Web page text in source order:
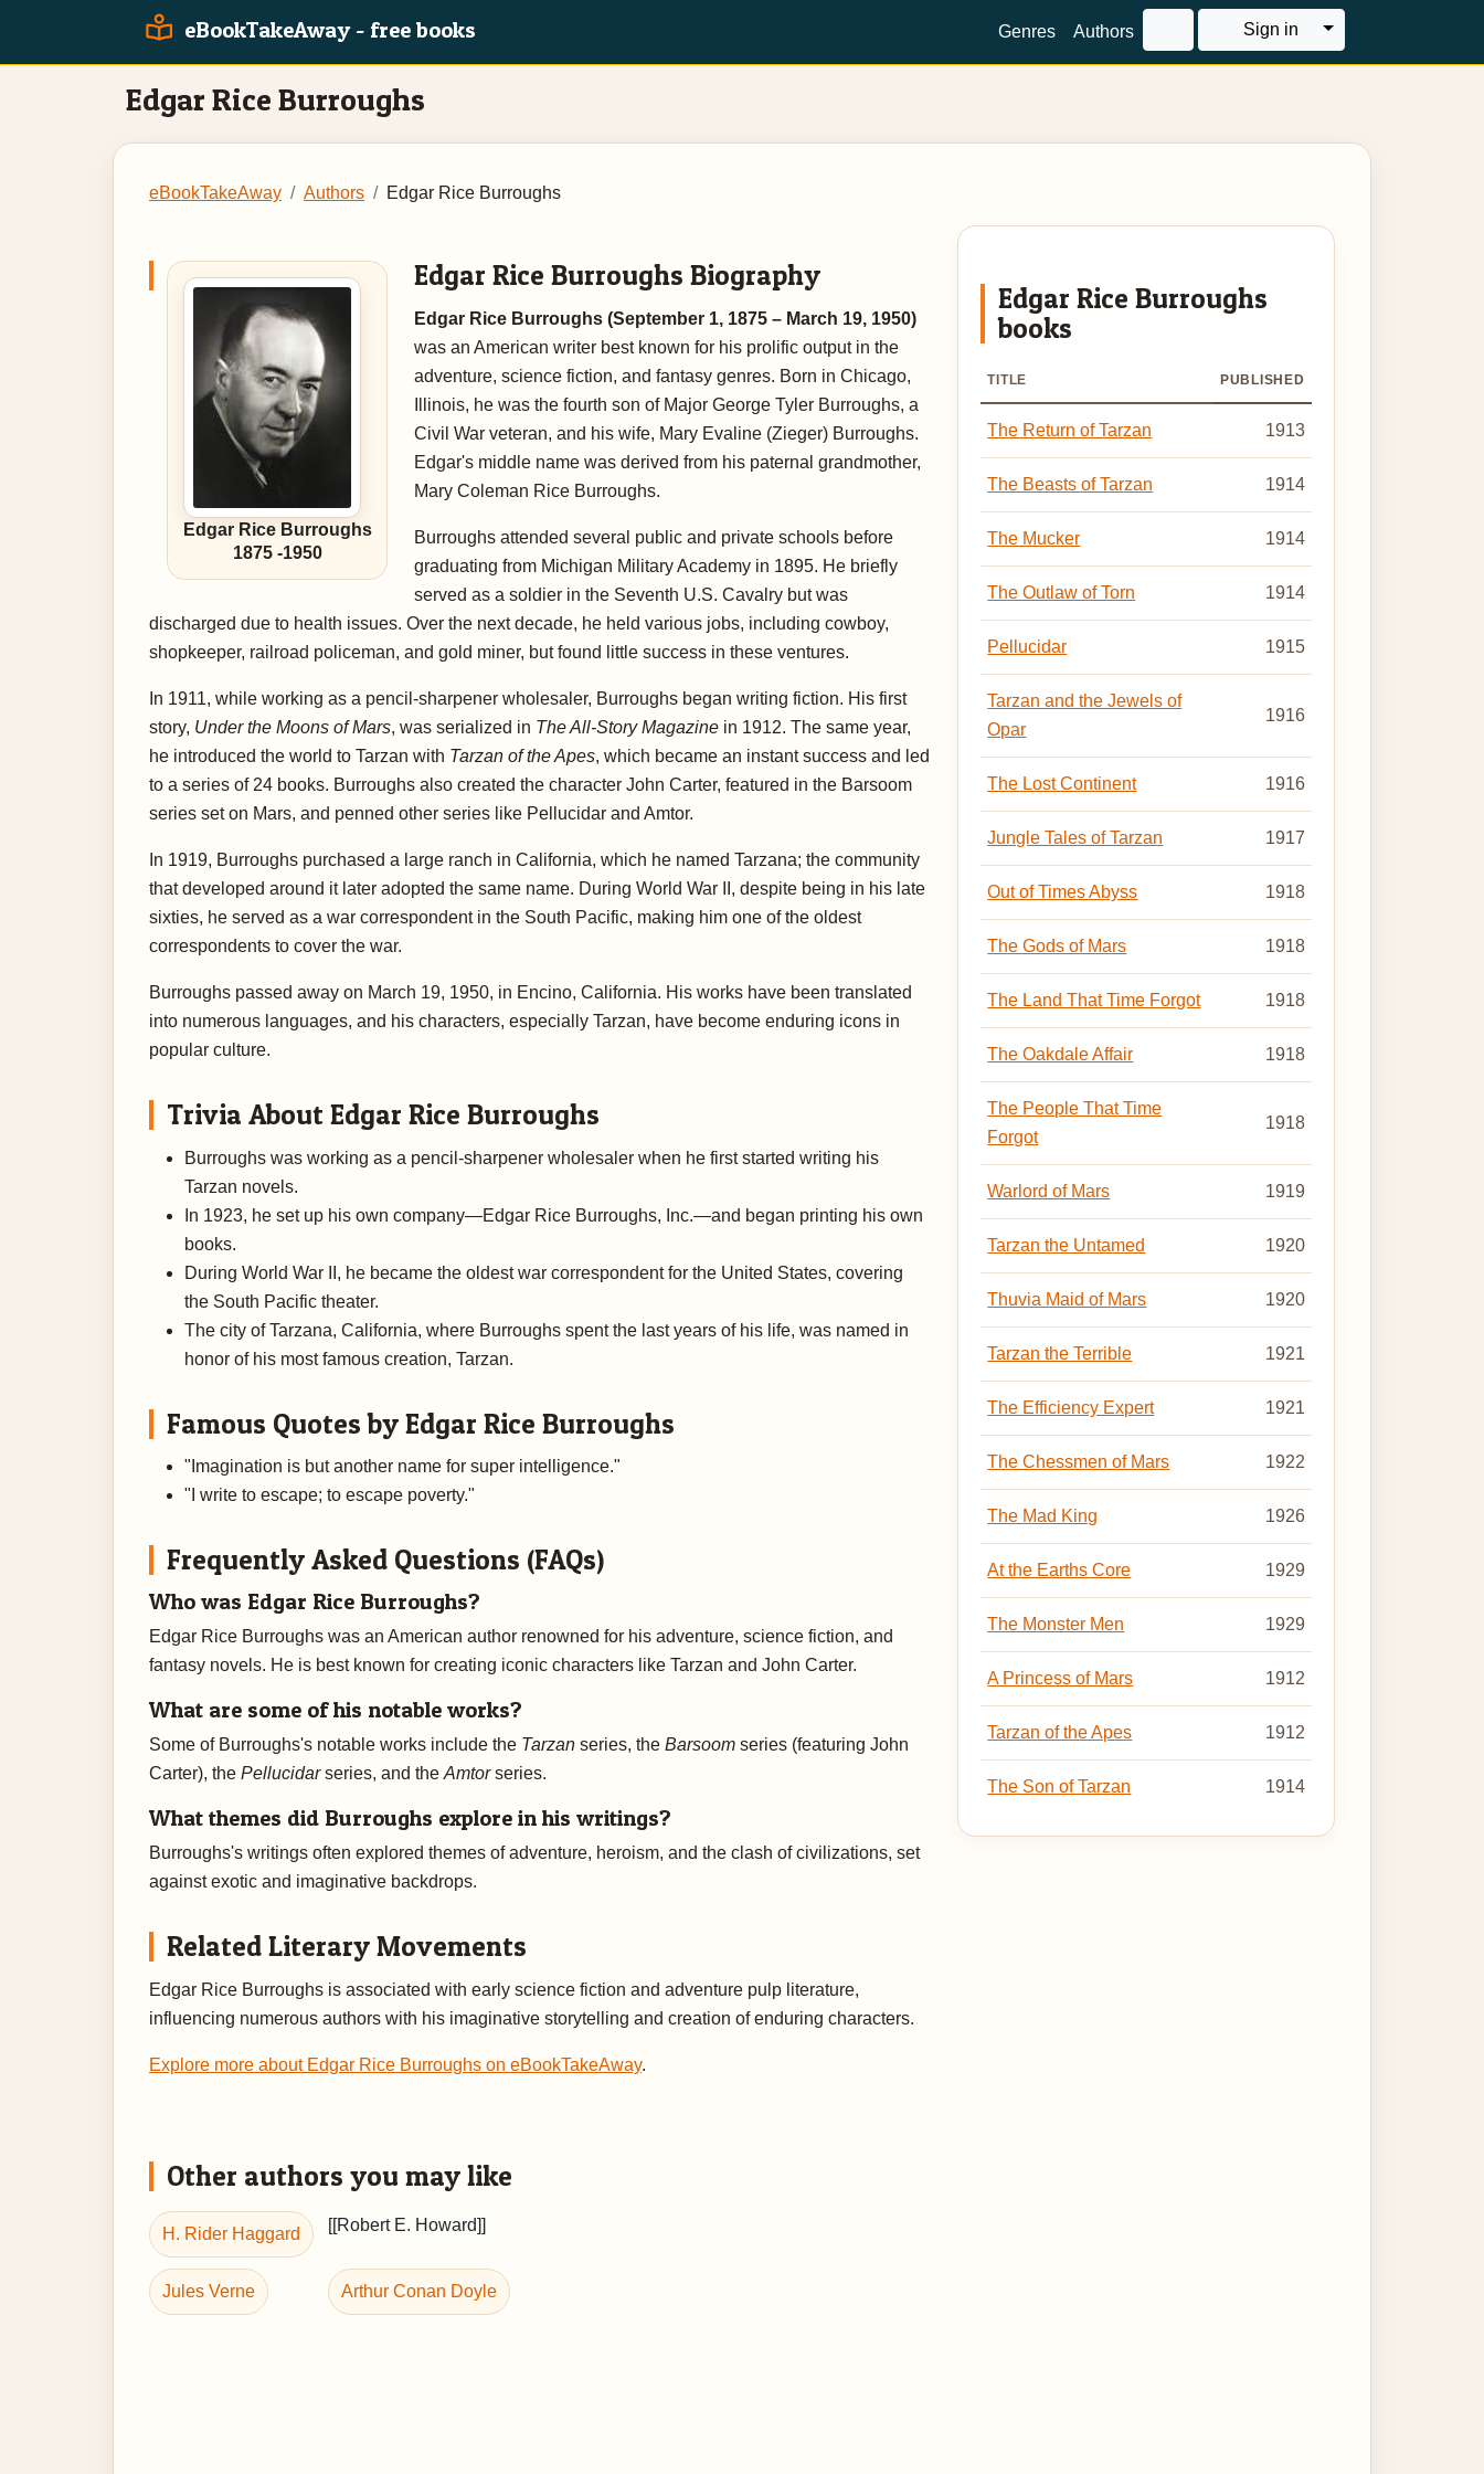
eBookTakeAway - free books Genres Authors Sign in Toggle Dropdown
Edgar Rice Burroughs
eBookTakeAway Authors Edgar Rice Burroughs
Edgar Rice Burroughs
1875 -1950
Edgar Rice Burroughs Biography
Edgar Rice Burroughs (September 1, 1875 – March 19, 1950)
was an American writer best known for his prolific output in the
adventure, science fiction, and fantasy genres. Born in Chicago,
Illinois, he was the fourth son of Major George Tyler Burroughs, a
Civil War veteran, and his wife, Mary Evaline (Zieger) Burroughs.
Edgar's middle name was derived from his paternal grandmother,
Mary Coleman Rice Burroughs.
Burroughs attended several public and private schools before
graduating from Michigan Military Academy in 1895. He briefly
served as a soldier in the Seventh U.S. Cavalry but was
discharged due to health issues. Over the next decade, he held various jobs, including cowboy,
shopkeeper, railroad policeman, and gold miner, but found little success in these ventures.
In 1911, while working as a pencil-sharpener wholesaler, Burroughs began writing fiction. His first
story, Under the Moons of Mars, was serialized in The All-Story Magazine in 1912. The same year,
he introduced the world to Tarzan with Tarzan of the Apes, which became an instant success and led
to a series of 24 books. Burroughs also created the character John Carter, featured in the Barsoom
series set on Mars, and penned other series like Pellucidar and Amtor.
In 1919, Burroughs purchased a large ranch in California, which he named Tarzana; the community
that developed around it later adopted the same name. During World War II, despite being in his late
sixties, he served as a war correspondent in the South Pacific, making him one of the oldest
correspondents to cover the war.
Burroughs passed away on March 19, 1950, in Encino, California. His works have been translated
into numerous languages, and his characters, especially Tarzan, have become enduring icons in
popular culture.
Trivia About Edgar Rice Burroughs
Burroughs was working as a pencil-sharpener wholesaler when he first started writing his
Tarzan novels.
In 1923, he set up his own company—Edgar Rice Burroughs, Inc.—and began printing his own
books.
During World War II, he became the oldest war correspondent for the United States, covering
the South Pacific theater.
The city of Tarzana, California, where Burroughs spent the last years of his life, was named in
honor of his most famous creation, Tarzan.
Famous Quotes by Edgar Rice Burroughs
"Imagination is but another name for super intelligence."
"I write to escape; to escape poverty."
Frequently Asked Questions (FAQs)
Who was Edgar Rice Burroughs?
Edgar Rice Burroughs was an American author renowned for his adventure, science fiction, and
fantasy novels. He is best known for creating iconic characters like Tarzan and John Carter.
What are some of his notable works?
Some of Burroughs's notable works include the Tarzan series, the Barsoom series (featuring John
Carter), the Pellucidarseries, and the Amtorseries.
What themes did Burroughs explore in his writings?
Burroughs's writings often explored themes of adventure, heroism, and the clash of civilizations, set
against exotic and imaginative backdrops.
Related Literary Movements
Edgar Rice Burroughs is associated with early science fiction and adventure pulp literature,
influencing numerous authors with his imaginative storytelling and creation of enduring characters.
Explore more about Edgar Rice Burroughs on eBookTakeAway.
Edgar Rice Burroughs
books
TITLE PUBLISHED
The Return of Tarzan 1913
The Beasts of Tarzan 1914
The Mucker 1914
The Outlaw of Torn 1914
Pellucidar 1915
Tarzan and the Jewels of
Opar
1916
The Lost Continent 1916
Jungle Tales of Tarzan 1917
Out of Times Abyss 1918
The Gods of Mars 1918
The Land That Time Forgot 1918
The Oakdale Affair 1918
The People That Time
Forgot
1918
Warlord of Mars 1919
Tarzan the Untamed 1920
Thuvia Maid of Mars 1920
Tarzan the Terrible 1921
The Efficiency Expert 1921
The Chessmen of Mars 1922
The Mad King 1926
At the Earths Core 1929
The Monster Men 1929
A Princess of Mars 1912
Tarzan of the Apes 1912
The Son of Tarzan 1914
Other authors you may like
H. Rider Haggard [[Robert E. Howard]]
Jules Verne Arthur Conan Doyle